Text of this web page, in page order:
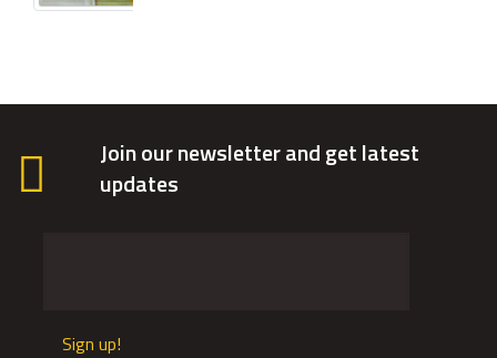
Join our newsletter and get latest
updates
Sign up!